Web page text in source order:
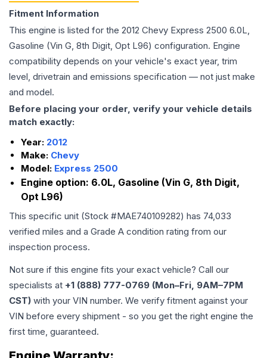
Fitment Information
This engine is listed for the 2012 Chevy Express 2500 6.0L,
Gasoline (Vin G, 8th Digit, Opt L96) configuration. Engine
compatibility depends on your vehicle's exact year, trim
level, drivetrain and emissions specification — not just make
and model.
Before placing your order, verify your vehicle details
match exactly:
Year: 2012
Make: Chevy
Model: Express 2500
Engine option: 6.0L, Gasoline (Vin G, 8th Digit,
Opt L96)
This specific unit (Stock #MAE740109282) has 74,033
verified miles and a Grade A condition rating from our
inspection process.
Not sure if this engine fits your exact vehicle? Call our
specialists at +1 (888) 777-0769 (Mon–Fri, 9AM–7PM
CST) with your VIN number. We verify fitment against your
VIN before every shipment - so you get the right engine the
first time, guaranteed.